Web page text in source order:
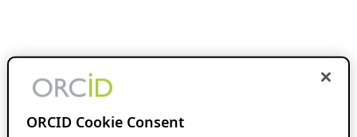
ORCID Cookie Consent